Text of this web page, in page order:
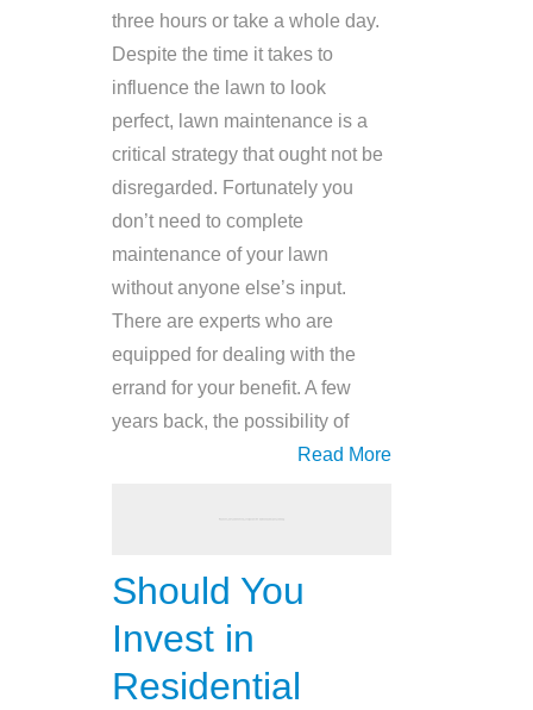
three hours or take a whole day.
Despite the time it takes to
influence the lawn to look
perfect, lawn maintenance is a
critical strategy that ought not be
disregarded. Fortunately you
don’t need to complete
maintenance of your lawn
without anyone else’s input.
There are experts who are
equipped for dealing with the
errand for your benefit. A few
years back, the possibility of
Read More
Should You
Invest in
Residential